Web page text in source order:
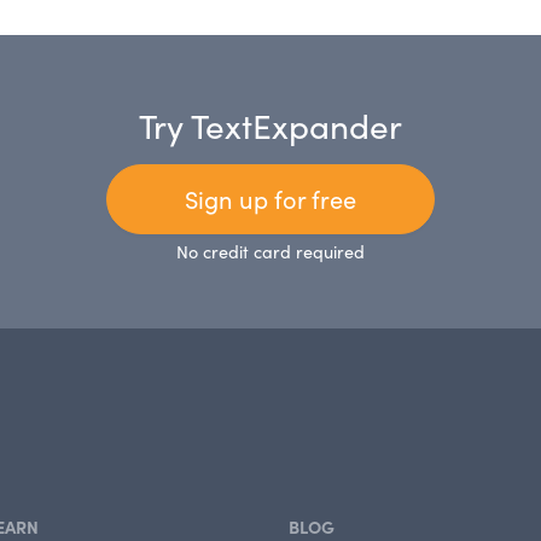
Try TextExpander
Sign up for free
No credit card required
BLOG